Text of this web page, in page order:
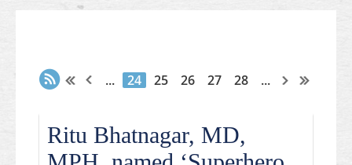
... 24 25 26 27 28 ...
Ritu Bhatnagar, MD,